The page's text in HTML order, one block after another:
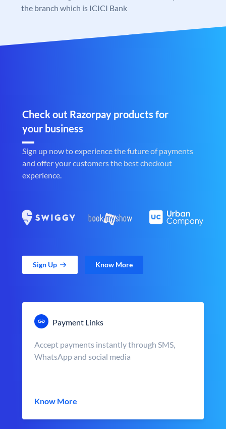
the branch which is ICICI Bank
Check out Razorpay products for
your business
Sign up now to experience the future of payments
and offer your customers the best checkout
experience.
Sign Up Know More
Payment Links
Accept payments instantly through SMS,
WhatsApp and social media
Know More